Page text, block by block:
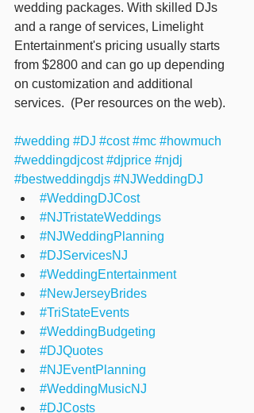
wedding packages. With skilled DJs
and a range of services, Limelight
Entertainment's pricing usually starts
from $2800 and can go up depending
on customization and additional
services.  (Per resources on the web).
#wedding #DJ #cost #mc #howmuch
#weddingdjcost #djprice #njdj
#bestweddingdjs #NJWeddingDJ
#WeddingDJCost
#NJTristateWeddings
#NJWeddingPlanning
#DJServicesNJ
#WeddingEntertainment
#NewJerseyBrides
#TriStateEvents
#WeddingBudgeting
#DJQuotes
#NJEventPlanning
#WeddingMusicNJ
#DJCosts